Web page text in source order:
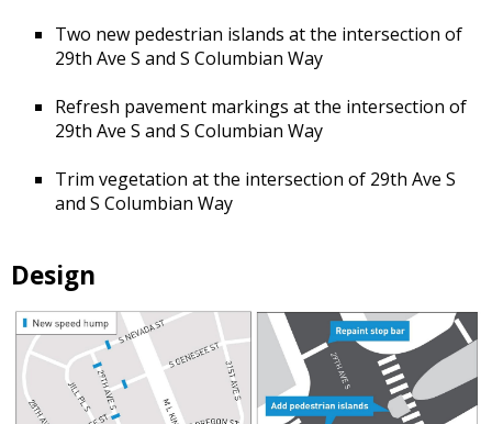
Two new pedestrian islands at the intersection of
29th Ave S and S Columbian Way
Refresh pavement markings at the intersection of
29th Ave S and S Columbian Way
Trim vegetation at the intersection of 29th Ave S
and S Columbian Way
Design